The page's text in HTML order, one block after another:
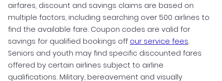
airfares, discount and savings claims are based on
multiple factors, including searching over 500 airlines to
find the available fare. Coupon codes are valid for
savings for qualified bookings off our service fees.
Seniors and youth may find specific discounted fares
offered by certain airlines subject to airline
qualifications. Military, bereavement and visually